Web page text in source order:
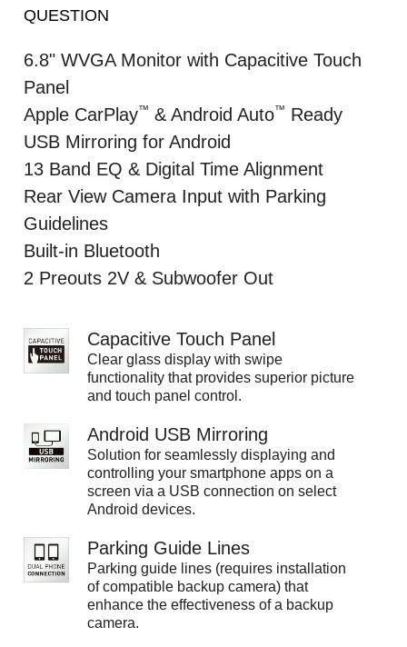
QUESTION
6.8" WVGA Monitor with Capacitive Touch
Panel
Apple CarPlay™ & Android Auto™ Ready
USB Mirroring for Android
13 Band EQ & Digital Time Alignment
Rear View Camera Input with Parking
Guidelines
Built-in Bluetooth
2 Preouts 2V & Subwoofer Out
Capacitive Touch Panel
Clear glass display with swipe
functionality that provides superior picture
and touch panel control.
Android USB Mirroring
Solution for seamlessly displaying and
controlling your smartphone apps on a
screen via a USB connection on select
Android devices.
Parking Guide Lines
Parking guide lines (requires installation
of compatible backup camera) that
enhance the effectiveness of a backup
camera.